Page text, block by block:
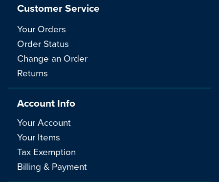
Customer Service
Your Orders
Order Status
Change an Order
Returns
Account Info
Your Account
Your Items
Tax Exemption
Billing & Payment